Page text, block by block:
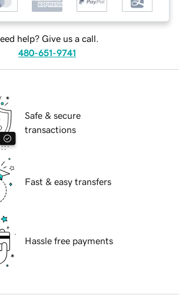
help? Give us a call.
480-651-9741
Safe & secure
transactions
Fast & easy transfers
Hassle free payments